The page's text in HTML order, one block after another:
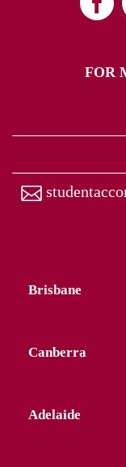
FOR
Brisbane
Canberra
Adelaide